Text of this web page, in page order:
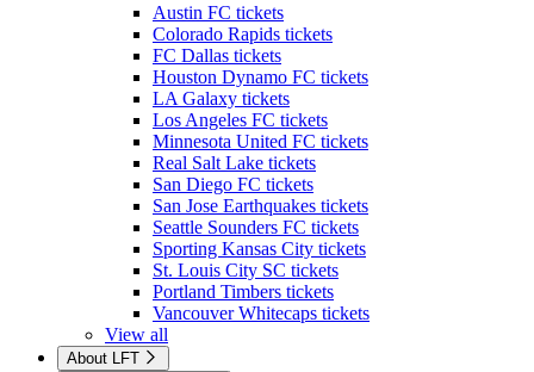
Austin FC tickets
Colorado Rapids tickets
FC Dallas tickets
Houston Dynamo FC tickets
LA Galaxy tickets
Los Angeles FC tickets
Minnesota United FC tickets
Real Salt Lake tickets
San Diego FC tickets
San Jose Earthquakes tickets
Seattle Sounders FC tickets
Sporting Kansas City tickets
St. Louis City SC tickets
Portland Timbers tickets
Vancouver Whitecaps tickets
View all
About LFT